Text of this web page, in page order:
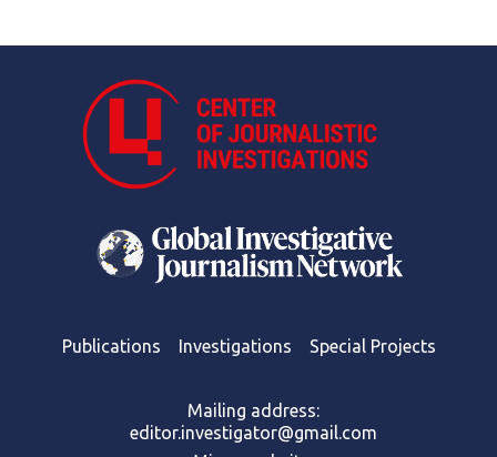
Publications Investigations Special Projects
Mailing address:
editor.investigator@gmail.com